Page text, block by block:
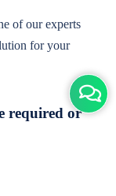
of our experts
for your
required or